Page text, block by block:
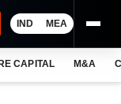
IND MEA
CAPITAL M&A